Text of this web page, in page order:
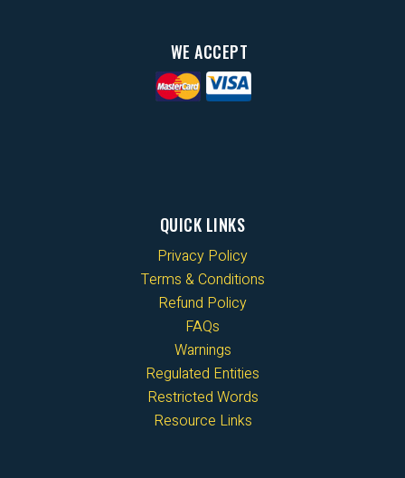
WE ACCEPT
QUICK LINKS
Privacy Policy
Terms & Conditions
Refund Policy
FAQs
Warnings
Regulated Entities
Restricted Words
Resource Links